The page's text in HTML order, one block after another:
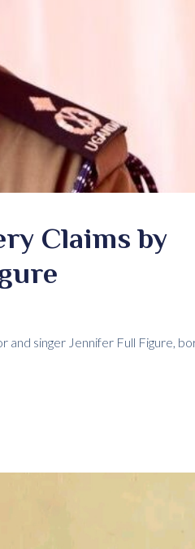
Claims by
and singer Jennifer Full Figure,